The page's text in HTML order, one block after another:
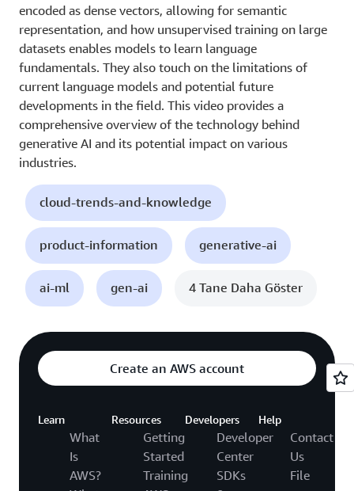
encoded as dense vectors, allowing for semantic
representation, and how unsupervised training on large
datasets enables models to learn language
fundamentals. They also touch on the limitations of
current language models and potential future
developments in the field. This video provides a
comprehensive overview of the technology behind
generative AI and its potential impact on various
industries.
cloud-trends-and-knowledge
product-information generative-ai
ai-ml gen-ai 4 Tane Daha Göster
Create an AWS account
Learn
What
Is
AWS?
Resources
Getting
Started
Training
Developers
Developer
Center
SDKs
Help
Contact
Us
File